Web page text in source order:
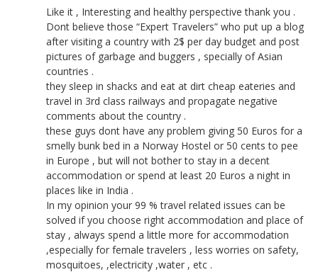
Like it , Interesting and healthy perspective thank you .
Dont believe those “Expert Travelers” who put up a blog
after visiting a country with 2$ per day budget and post
pictures of garbage and buggers , specially of Asian
countries .
they sleep in shacks and eat at dirt cheap eateries and
travel in 3rd class railways and propagate negative
comments about the country .
these guys dont have any problem giving 50 Euros for a
smelly bunk bed in a Norway Hostel or 50 cents to pee
in Europe , but will not bother to stay in a decent
accommodation or spend at least 20 Euros a night in
places like in India .
In my opinion your 99 % travel related issues can be
solved if you choose right accommodation and place of
stay , always spend a little more for accommodation
,especially for female travelers , less worries on safety,
mosquitoes, ,electricity ,water , etc .